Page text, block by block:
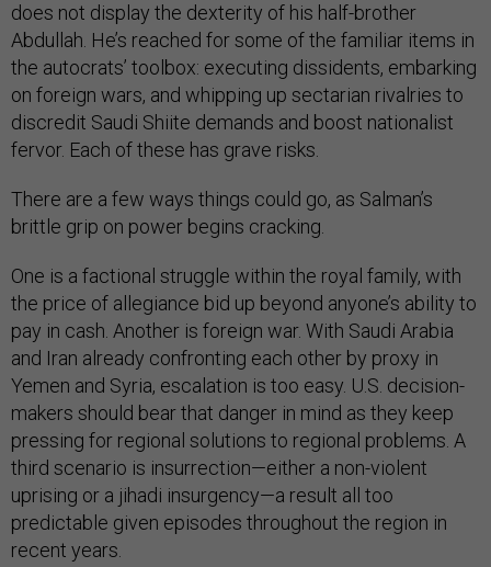
does not display the dexterity of his half-brother
Abdullah. He’s reached for some of the familiar items in
the autocrats’ toolbox: executing dissidents, embarking
on foreign wars, and whipping up sectarian rivalries to
discredit Saudi Shiite demands and boost nationalist
fervor. Each of these has grave risks.
There are a few ways things could go, as Salman’s
brittle grip on power begins cracking.
One is a factional struggle within the royal family, with
the price of allegiance bid up beyond anyone’s ability to
pay in cash. Another is foreign war. With Saudi Arabia
and Iran already confronting each other by proxy in
Yemen and Syria, escalation is too easy. U.S. decision-
makers should bear that danger in mind as they keep
pressing for regional solutions to regional problems. A
third scenario is insurrection—either a non-violent
uprising or a jihadi insurgency—a result all too
predictable given episodes throughout the region in
recent years.